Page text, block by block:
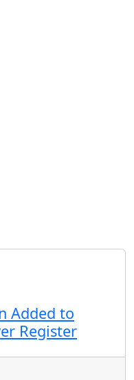
Added to
Register